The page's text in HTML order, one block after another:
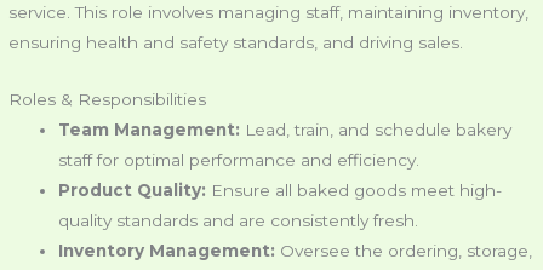
service. This role involves managing staff, maintaining inventory,
ensuring health and safety standards, and driving sales.
Roles & Responsibilities
Team Management: Lead, train, and schedule bakery
staff for optimal performance and efficiency.
Product Quality: Ensure all baked goods meet high-
quality standards and are consistently fresh.
Inventory Management: Oversee the ordering, storage,